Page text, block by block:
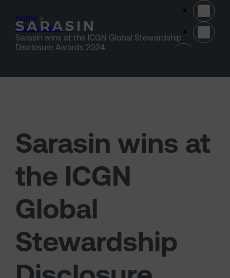
Home >
Stewardship >
Sarasin wins at the ICGN Global Stewardship
Disclosure Awards 2024
Sarasin wins at
the ICGN
Global
Stewardship